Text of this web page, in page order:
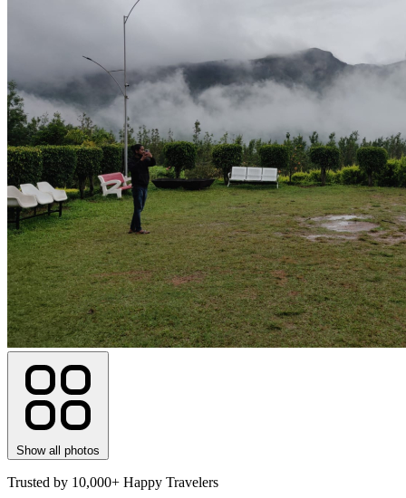
Show all photos
Trusted by 10,000+ Happy Travelers